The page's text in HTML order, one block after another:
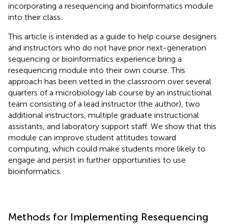
incorporating a resequencing and bioinformatics module
into their class.
This article is intended as a guide to help course designers
and instructors who do not have prior next-generation
sequencing or bioinformatics experience bring a
resequencing module into their own course. This
approach has been vetted in the classroom over several
quarters of a microbiology lab course by an instructional
team consisting of a lead instructor (the author), two
additional instructors, multiple graduate instructional
assistants, and laboratory support staff. We show that this
module can improve student attitudes toward
computing, which could make students more likely to
engage and persist in further opportunities to use
bioinformatics.
Methods for Implementing Resequencing